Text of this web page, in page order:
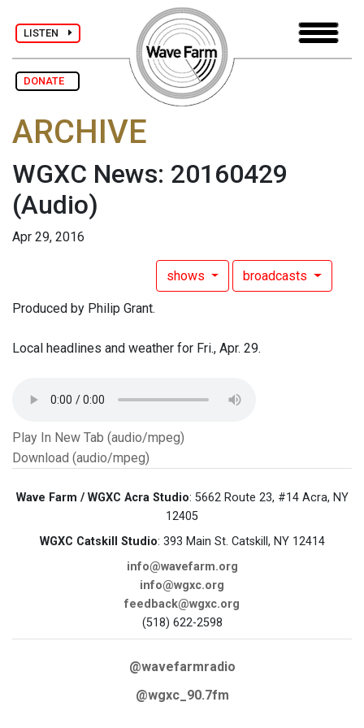
LISTEN
DONATE
ARCHIVE
WGXC News: 20160429
(Audio)
Apr 29, 2016
shows broadcasts
Produced by Philip Grant.
Local headlines and weather for Fri., Apr. 29.
Play In New Tab (audio/mpeg)
Download (audio/mpeg)
Wave Farm / WGXC Acra Studio: 5662 Route 23, #14 Acra, NY
12405
WGXC Catskill Studio: 393 Main St. Catskill, NY 12414
info@wavefarm.org
info@wgxc.org
feedback@wgxc.org
(518) 622-2598
@wavefarmradio
@wgxc_90.7fm